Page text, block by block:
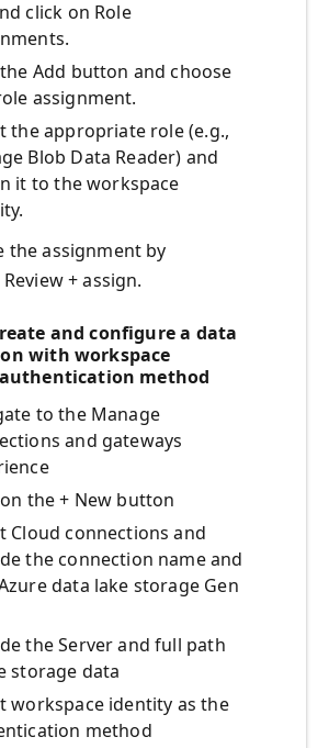
click on Role
Add button and choose
assignment.
the appropriate role (e.g.,
Blob Data Reader) and
it to the workspace
the assignment by
+ assign.
and configure a data
with workspace
method
to the Manage
and gateways
the + New button
Cloud connections and
the connection name and
data lake storage Gen
the Server and full path
storage data
workspace identity as the
method